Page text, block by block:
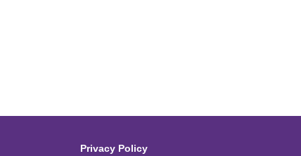
Privacy Policy